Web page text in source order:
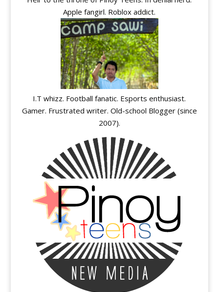
Apple fangirl. Roblox addict.
I.T whizz. Football fanatic. Esports enthusiast.
Gamer. Frustrated writer. Old-school Blogger (since
2007).